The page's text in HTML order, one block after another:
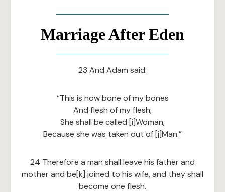
Marriage After Eden
23 And Adam said:
“This is now bone of my bones
And flesh of my flesh;
She shall be called [i]Woman,
Because she was taken out of [j]Man.”
24 Therefore a man shall leave his father and
mother and be[k] joined to his wife, and they shall
become one flesh.